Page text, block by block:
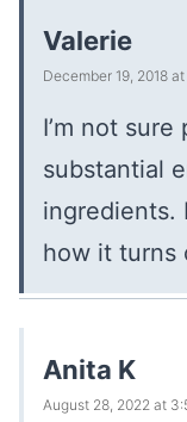
Valerie
December 19, 2018
I’m not
substantial
ingredients.
how it turns
Anita K
August 28, 2022 at